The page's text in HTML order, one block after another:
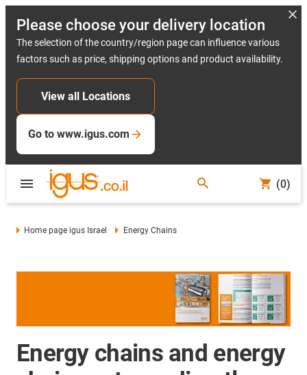
Please choose your delivery location
The selection of the country/region page can influence various
factors such as price, shipping options and product availability.
View all Locations
Go to www.igus.com
(0)
Home page igus Israel Energy Chains
Energy chains and energy